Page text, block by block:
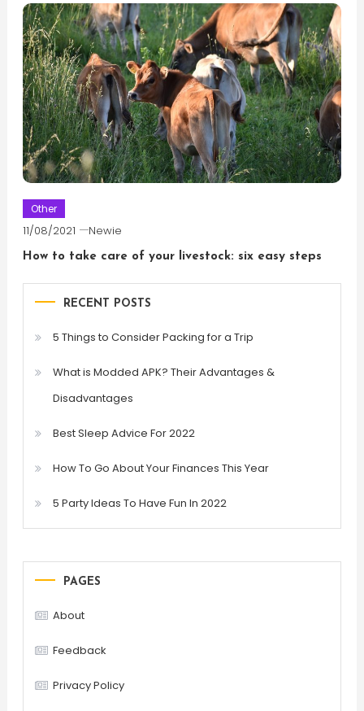
Other
11/08/2021 Newie
How to take care of your livestock: six easy steps
RECENT POSTS
5 Things to Consider Packing for a Trip
What is Modded APK? Their Advantages &
Disadvantages
Best Sleep Advice For 2022
How To Go About Your Finances This Year
5 Party Ideas To Have Fun In 2022
PAGES
About
Feedback
Privacy Policy